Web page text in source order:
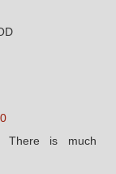
There is much